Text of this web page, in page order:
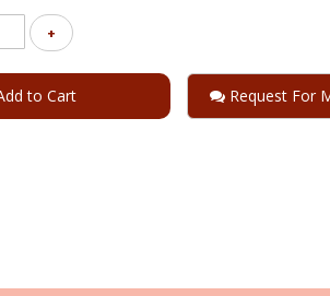
+
to Cart Request For